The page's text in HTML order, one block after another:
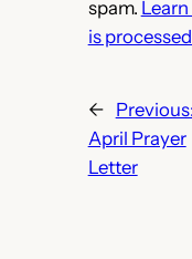
spam.
is
←
Previous:
April Prayer
Letter